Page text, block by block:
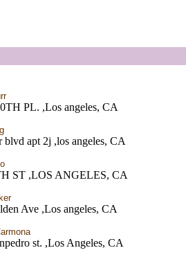
PL. ,Los angeles, CA
blvd apt 2j ,los angeles, CA
ST ,LOS ANGELES, CA
Ave ,Los angeles, CA
st. ,Los Angeles, CA